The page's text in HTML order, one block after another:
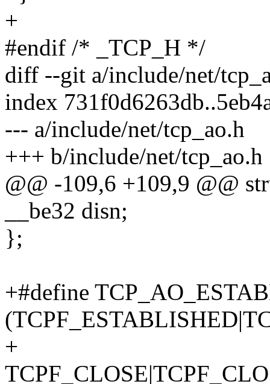
+
#endif /* _TCP_H */
diff --git a/include/net/
index
--- a/include/net/tcp_ao.h
+++ b/include/net/tcp_ao.h
@@ -109,6 +109,9 @@
__be32 disn;
};
+#define
+